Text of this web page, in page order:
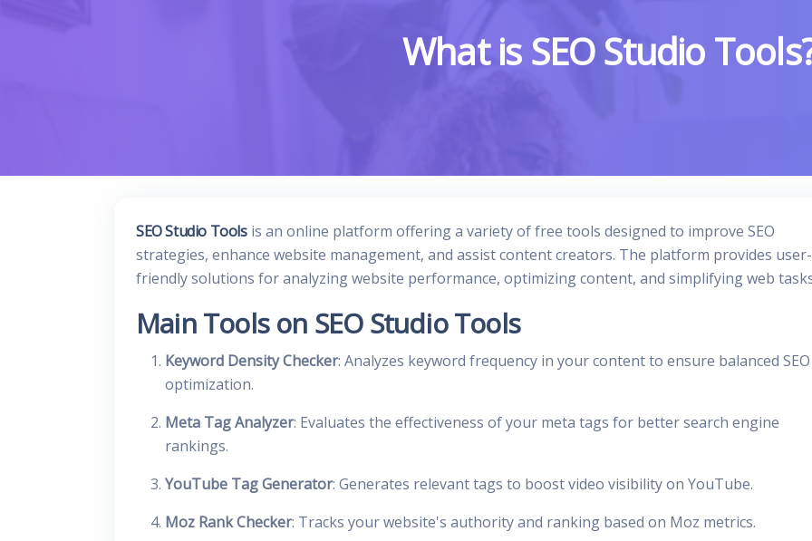
What is SEO Studio
SEO Studio Toolsis an online platform offering a variety of free tools designed to improve SEO
strategies, enhance website management, and assist content creators. The platform provides user-
friendly solutions for analyzing website performance, optimizing content, and simplifying web
Main Tools on SEO Studio Tools
Keyword Density Checker: Analyzes keyword frequency in your content to ensure balanced SEO
optimization.
Meta Tag Analyzer: Evaluates the effectiveness of your meta tags for better search engine
rankings.
YouTube Tag Generator: Generates relevant tags to boost video visibility on YouTube.
Moz Rank Checker: Tracks your website's authority and ranking based on Moz metrics.